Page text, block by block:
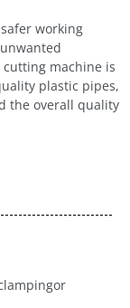
working
cutting machine is
plastic pipes,
the overall quality